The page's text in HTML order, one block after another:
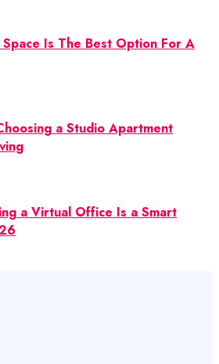
Is The Best Option For A
a Studio Apartment
a Virtual Office Is a Smart